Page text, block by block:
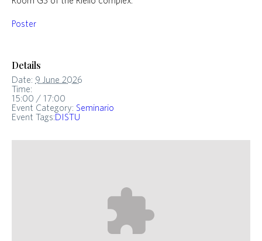
Poster
Details
Date: 9 June 2026
Time:
15:00 / 17:00
Event Category: Seminario
Event Tags:DISTU